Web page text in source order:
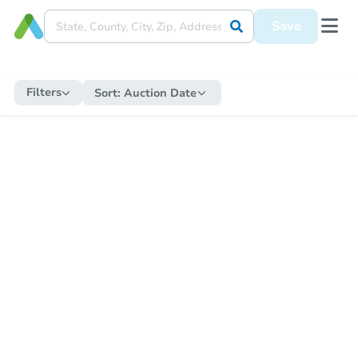
Save
Filters Sort: Auction Date